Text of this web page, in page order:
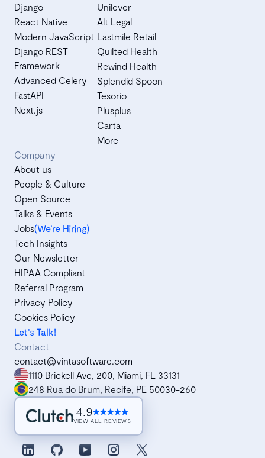
Django
React Native
Modern JavaScript
Django REST
Framework
Advanced Celery
FastAPI
Next.js
Unilever
Alt Legal
Lastmile Retail
Quilted Health
Rewind Health
Splendid Spoon
Tesorio
Plusplus
Carta
More
Company
About us
People & Culture
Open Source
Talks & Events
Jobs(We’re Hiring)
Tech Insights
Our Newsletter
HIPAA Compliant
Referral Program
Privacy Policy
Cookies Policy
Let's Talk!
Contact
contact@vintasoftware.com
1110 Brickell Ave, 200, Miami, FL 33131
248 Rua do Brum, Recife, PE 50030-260
4.9
VIEW ALL REVIEWS